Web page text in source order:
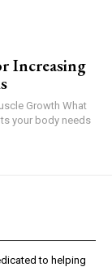
Increasing
Growth What
your body needs
to helping